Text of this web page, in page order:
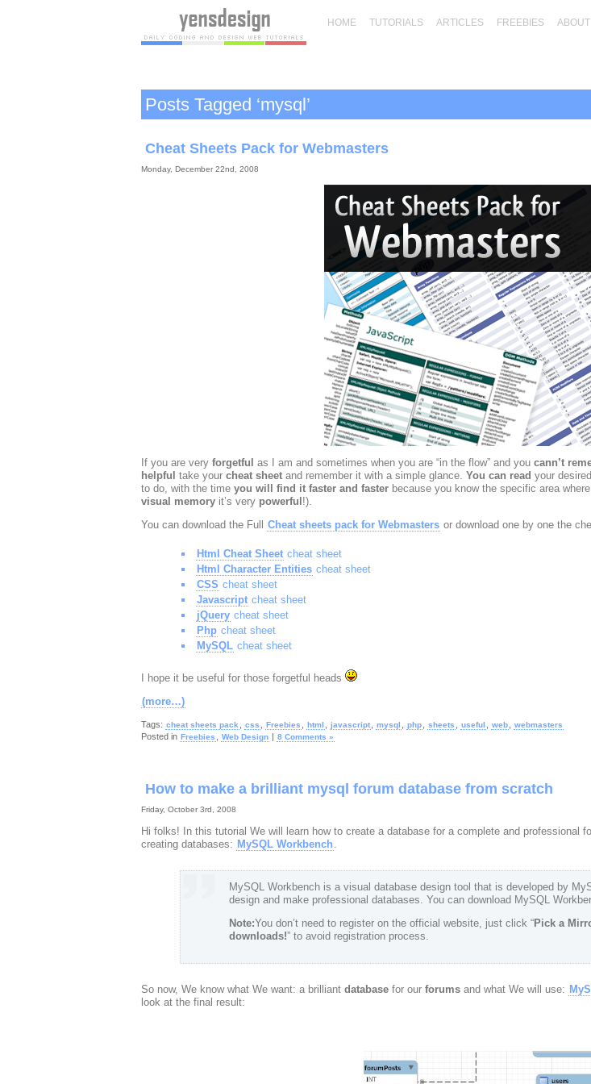
HOME TUTORIALS ARTICLES FREEBIES
Posts Tagged ‘mysql’
Cheat Sheets Pack for Webmasters
Monday, December 22nd, 2008
If you are very forgetful as I am and sometimes when you are “in the flow” and you cann’t
helpful take your cheat sheetand remember it with a simple glance. You can read your
to do, with the time you will find it faster and fasterbecause you know the specific area
visual memoryit’s very powerful !).
You can download the Full Cheat sheets pack for Webmasters or download one by one the
Html Cheat Sheet cheat sheet
Html Character Entities cheat sheet
CSS cheat sheet
Javascript cheat sheet
jQuery cheat sheet
Php cheat sheet
MySQL cheat sheet
I hope it be useful for those forgetful heads
(more…)
Tags: cheat sheets pack css Freebies html javascript mysql php sheets useful web webmasters
Posted in Freebies Web Design | 8 Comments »
How to make a brilliant mysql forum database from scratch
Friday, October 3rd, 2008
Hi folks! In this tutorial We will learn how to create a database for a complete and
creating databases: MySQL Workbench .
MySQL Workbench is a visual database design tool that is developed by
design and make professional databases. You can download MySQL
Note:You don’t need to register on the official website, just click “Pick a
downloads!” to avoid registration process.
So now, We know what We want: a brilliant databasefor our forumsand what We will use:
look at the final result: